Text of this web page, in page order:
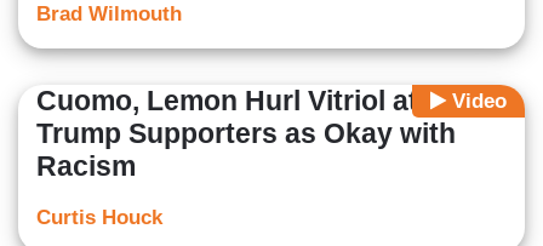
Brad Wilmouth
Video
Cuomo, Lemon Hurl Vitriol at
Trump Supporters as Okay with
Racism
Curtis Houck